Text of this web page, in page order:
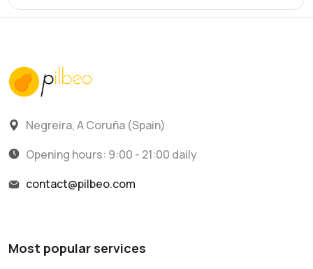
Negreira, A Coruña (Spain)
Opening hours: 9:00 - 21:00 daily
contact@pilbeo.com
Most popular services